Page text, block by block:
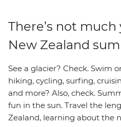
There’s not much
New Zealand
See a glacier? Check. Swim
hiking, cycling, surfing,
and more? Also, check.
fun in the sun. Travel the
Zealand, learning about the